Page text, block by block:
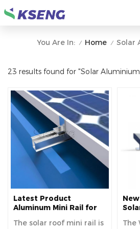
You Are In: / Home / Solar
23 results found for "Solar
Latest Product
Aluminum Mini Rail for
Mounting
The solar roof mini rail is
The